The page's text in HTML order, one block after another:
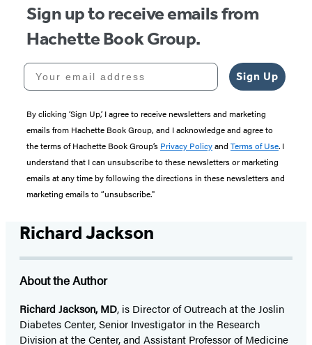
Sign up to receive emails from
Hachette Book Group.
Your email address
Sign Up
By clicking ‘Sign Up,’ I agree to receive newsletters and marketing
emails from Hachette Book Group, and I acknowledge and agree to
the terms of Hachette Book Group’s Privacy Policyand Terms of Use. I
understand that I can unsubscribe to these newsletters or marketing
emails at any time by following the directions in these newsletters and
marketing emails to “unsubscribe."
Richard Jackson
About the Author
Richard Jackson, MD, is Director of Outreach at the Joslin
Diabetes Center, Senior Investigator in the Research
Division at the Center, and Assistant Professor of Medicine